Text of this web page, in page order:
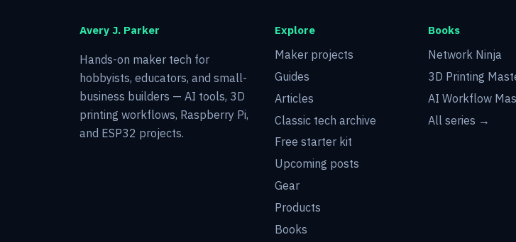
Avery J. Parker
Hands-on maker tech for
hobbyists, educators, and small-
business builders — AI tools, 3D
printing workflows, Raspberry Pi,
and ESP32 projects.
Explore
Maker projects
Guides
Articles
Classic tech archive
Free starter kit
Upcoming posts
Gear
Products
Books
Books
Network Ninja
3D Printing
AI Workflow
All series →